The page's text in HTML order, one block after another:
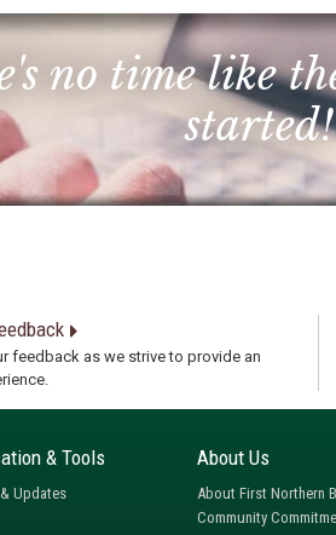
no time like
started!
feedback as we strive to provide an
& Tools
Updates
About Us
About First Northern
Community